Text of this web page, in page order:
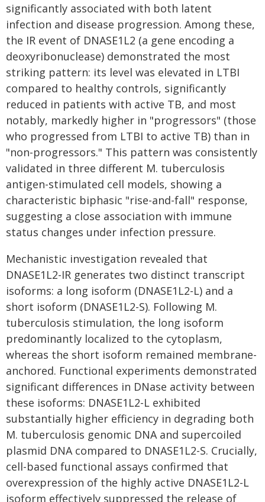
significantly associated with both latent
infection and disease progression. Among these,
the IR event of DNASE1L2 (a gene encoding a
deoxyribonuclease) demonstrated the most
striking pattern: its level was elevated in LTBI
compared to healthy controls, significantly
reduced in patients with active TB, and most
notably, markedly higher in "progressors" (those
who progressed from LTBI to active TB) than in
"non-progressors." This pattern was consistently
validated in three different M. tuberculosis
antigen-stimulated cell models, showing a
characteristic biphasic "rise-and-fall" response,
suggesting a close association with immune
status changes under infection pressure.
Mechanistic investigation revealed that
DNASE1L2-IR generates two distinct transcript
isoforms: a long isoform (DNASE1L2-L) and a
short isoform (DNASE1L2-S). Following M.
tuberculosis stimulation, the long isoform
predominantly localized to the cytoplasm,
whereas the short isoform remained membrane-
anchored. Functional experiments demonstrated
significant differences in DNase activity between
these isoforms: DNASE1L2-L exhibited
substantially higher efficiency in degrading both
M. tuberculosis genomic DNA and supercoiled
plasmid DNA compared to DNASE1L2-S. Crucially,
cell-based functional assays confirmed that
overexpression of the highly active DNASE1L2-L
isoform effectively suppressed the release of